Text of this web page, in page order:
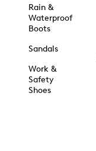
Rain &
Waterproof
Boots
Sandals
Work &
Safety
Shoes